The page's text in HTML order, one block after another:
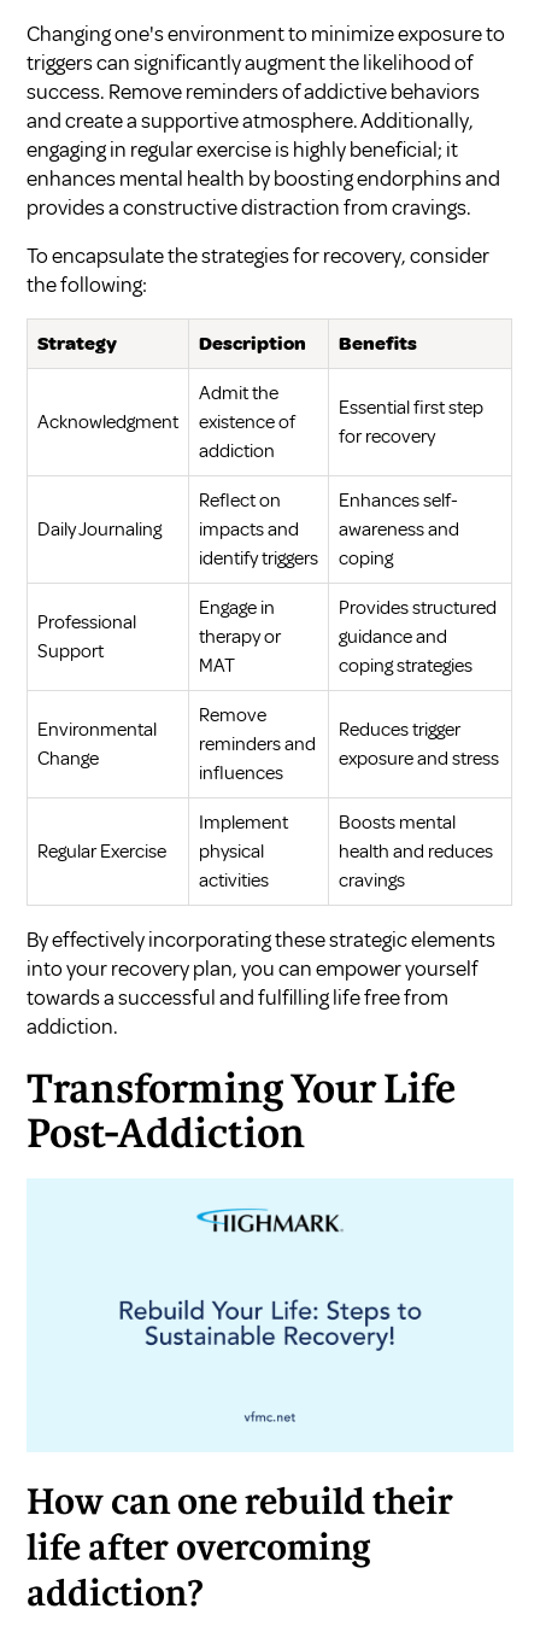
Changing one's environment to minimize exposure to
triggers can significantly augment the likelihood of
success. Remove reminders of addictive behaviors
and create a supportive atmosphere. Additionally,
engaging in regular exercise is highly beneficial; it
enhances mental health by boosting endorphins and
provides a constructive distraction from cravings.
To encapsulate the strategies for recovery, consider
the following:
Strategy Description Benefits
Acknowledgment
Admit the
existence of
addiction
Essential first step
for recovery
Daily Journaling
Reflect on
impacts and
identify triggers
Enhances self-
awareness and
coping
Professional
Support
Engage in
therapy or
MAT
Provides structured
guidance and
coping strategies
Environmental
Change
Remove
reminders and
influences
Reduces trigger
exposure and stress
Regular Exercise
Implement
physical
activities
Boosts mental
health and reduces
cravings
By effectively incorporating these strategic elements
into your recovery plan, you can empower yourself
towards a successful and fulfilling life free from
addiction.
Transforming Your Life
Post-Addiction
How can one rebuild their
life after overcoming
addiction?